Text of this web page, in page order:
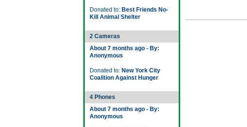
Donated to: Best Friends No-
Kill Animal Shelter
2 Cameras
About 7 months ago - By:
Anonymous
Donated to: New York City
Coalition Against Hunger
4 Phones
About 7 months ago - By:
Anonymous